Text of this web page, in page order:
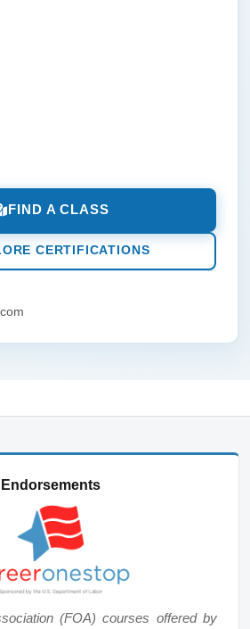
FIND A CLASS
CERTIFICATIONS
Endorsements
(FOA) courses offered by